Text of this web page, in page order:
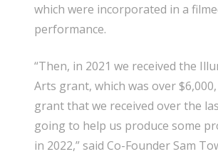
which were incorporated in a
performance.
“Then, in 2021 we received the
Arts grant, which was over
grant that we received over the
going to help us produce some
in 2022,” said Co-Founder Sam